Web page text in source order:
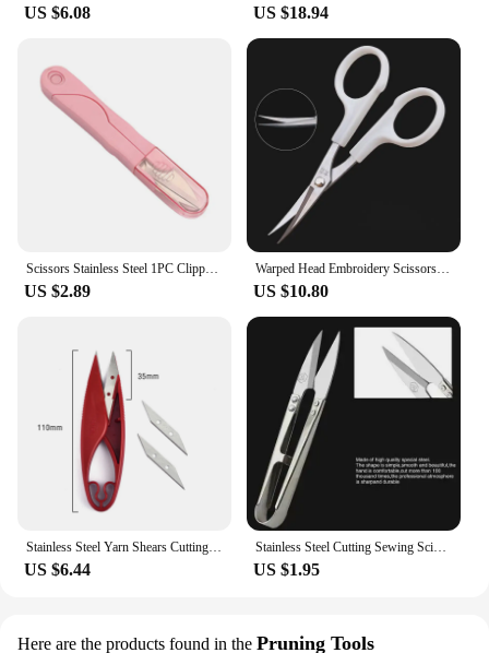
US $6.08 US $18.94
Scissors Stainless Steel 1PC Clippers DIY Thread Cutter U-shape Clipper Sewing Tool Home Sewing Shears Embroidery Clippers
US $2.89
Warped Head Embroidery Scissors Curved Head Gold Scissors Sewing Scissors For Fabric Cross Stitch Handicraft Tools Yarn Shears
US $10.80
Stainless Steel Yarn Shears Cutting Sewing Scissors Shears Cross Stitch Scissors Embroidery Scissor U Thread Scissors for Fabric
US $6.44
Stainless Steel Cutting Sewing Scissors Shears Cross Stitch Embroidery Tailor's U Thread Scissors for Fabric DIY Supplies Tools
US $1.95
Here are the products found in the Pruning Tools